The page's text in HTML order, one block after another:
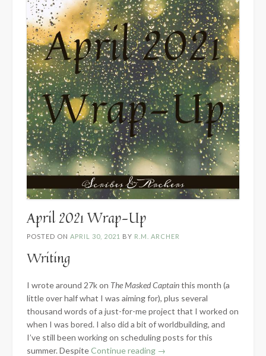
April 2021 Wrap-Up
POSTED ON APRIL 30, 2021 BY R.M. ARCHER
Writing
I wrote around 27k on The Masked Captainthis month (a
little over half what I was aiming for), plus several
thousand words of a just-for-me project that I worked on
when I was bored. I also did a bit of worldbuilding, and
I’ve still been working on scheduling posts for this
summer. DespiteContinue reading “April
→